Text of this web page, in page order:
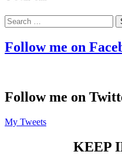
Search
for:
Follow me on
Follow me on
My Tweets
KEEP